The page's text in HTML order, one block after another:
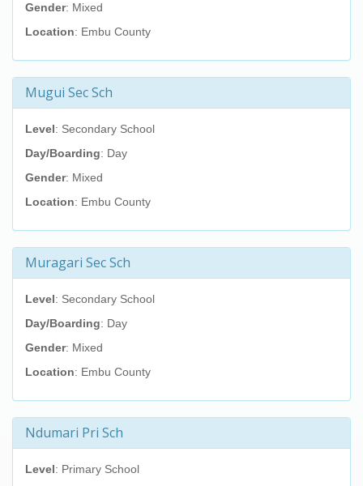
Gender: Mixed
Location: Embu County
Mugui Sec Sch
Level: Secondary School
Day/Boarding: Day
Gender: Mixed
Location: Embu County
Muragari Sec Sch
Level: Secondary School
Day/Boarding: Day
Gender: Mixed
Location: Embu County
Ndumari Pri Sch
Level: Primary School